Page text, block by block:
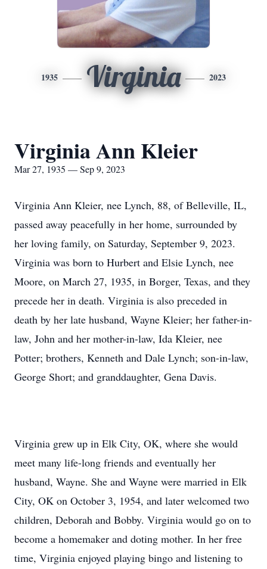
1935 Virginia 2023
Virginia Ann Kleier
Mar 27, 1935 — Sep 9, 2023
Virginia Ann Kleier, nee Lynch, 88, of Belleville, IL,
passed away peacefully in her home, surrounded by
her loving family, on Saturday, September 9, 2023.
Virginia was born to Hurbert and Elsie Lynch, nee
Moore, on March 27, 1935, in Borger, Texas, and they
precede her in death. Virginia is also preceded in
death by her late husband, Wayne Kleier; her father-in-
law, John and her mother-in-law, Ida Kleier, nee
Potter; brothers, Kenneth and Dale Lynch; son-in-law,
George Short; and granddaughter, Gena Davis.
Virginia grew up in Elk City, OK, where she would
meet many life-long friends and eventually her
husband, Wayne. She and Wayne were married in Elk
City, OK on October 3, 1954, and later welcomed two
children, Deborah and Bobby. Virginia would go on to
become a homemaker and doting mother. In her free
time, Virginia enjoyed playing bingo and listening to